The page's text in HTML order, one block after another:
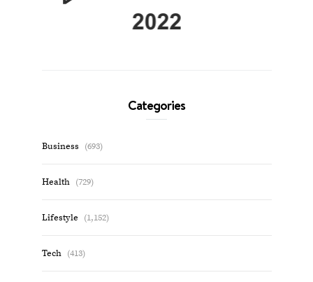
Categories
Business (693)
Health (729)
Lifestyle (1,152)
Tech (413)